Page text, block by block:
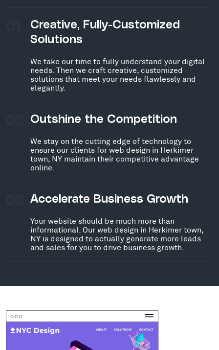
Creative, Fully-Customized
Solutions
We take our time to fully understand your digital
needs. Then we craft creative, customized
solutions that meet your needs flawlessly and
elegantly.
Outshine the Competition
We stay on the cutting edge of technology to
ensure our clients for web design in Herkimer
town, NY maintain their competitive advantage
online.
Accelerate Business Growth
Your website should be much more than
informational. Our web design in Herkimer town,
NY is designed to actually generate more leads
and sales for you to drive business growth.